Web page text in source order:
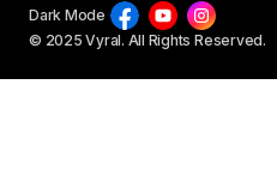
© 2025 Vyral. All Rights Reserved.
Dark Mode